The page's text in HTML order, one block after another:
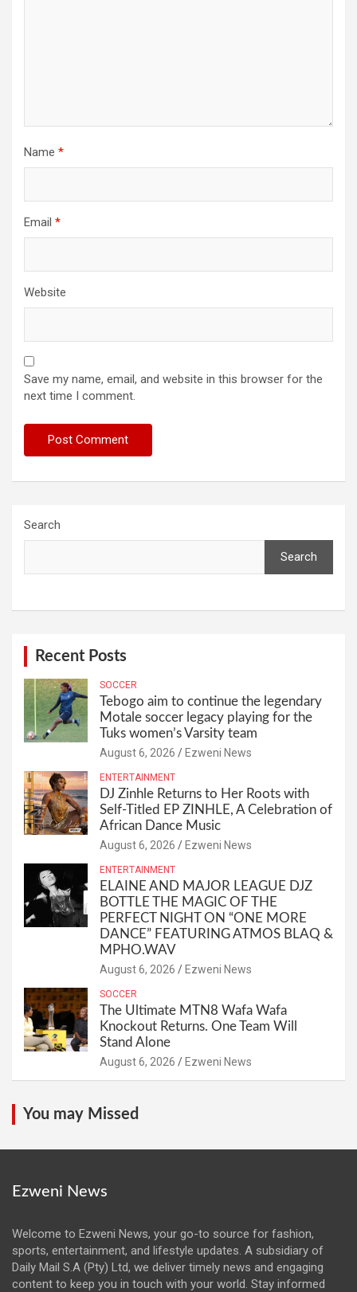
Name *
Email *
Website
Save my name, email, and website in this browser for the
next time I comment.
Search
Search
Recent Posts
SOCCER
Tebogo aim to continue the legendary
Motale soccer legacy playing for the
Tuks women’s Varsity team
August 6, 2026 Ezweni News
ENTERTAINMENT
DJ Zinhle Returns to Her Roots with
Self-Titled EP ZINHLE, A Celebration of
African Dance Music
August 6, 2026 Ezweni News
ENTERTAINMENT
ELAINE AND MAJOR LEAGUE DJZ
BOTTLE THE MAGIC OF THE
PERFECT NIGHT ON “ONE MORE
DANCE” FEATURING ATMOS BLAQ &
MPHO.WAV
August 6, 2026 Ezweni News
SOCCER
The Ultimate MTN8 Wafa Wafa
Knockout Returns. One Team Will
Stand Alone
August 6, 2026 Ezweni News
You may Missed
Ezweni News
Welcome to Ezweni News, your go-to source for fashion,
sports, entertainment, and lifestyle updates. A subsidiary of
Daily Mail S.A (Pty) Ltd, we deliver timely news and engaging
content to keep you in touch with your world. Stay informed